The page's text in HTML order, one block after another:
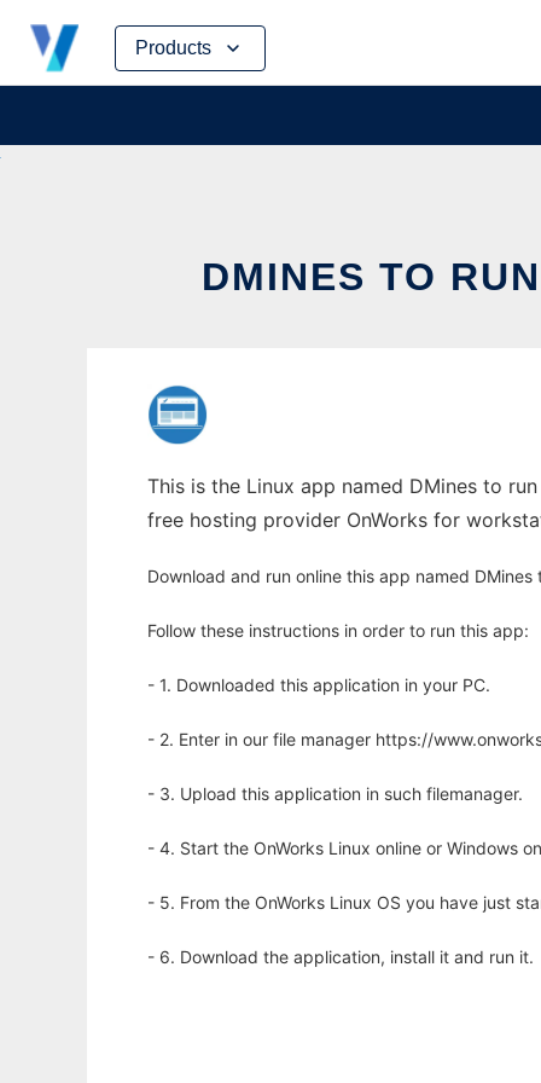
Products
Skip
content
DMINES TO
This is the Linux app named DMines to
free hosting provider OnWorks for
Download and run online this app named
Follow these instructions in order to run this app:
- 1. Downloaded this application in your PC.
- 2. Enter in our file manager https://
- 3. Upload this application in such filemanager.
- 4. Start the OnWorks Linux online or Windows
- 5. From the OnWorks Linux OS you have just
- 6. Download the application, install it and run it.